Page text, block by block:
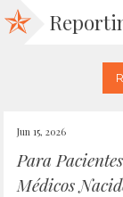
Jun 15, 2026
Para
Médicos